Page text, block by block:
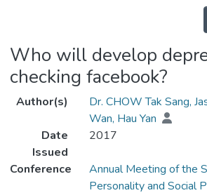
Who will develop
checking facebook?
Author(s)
Dr. CHOW Tak Sang,
Wan, Hau Yan
Date
Issued
2017
Conference
Annual Meeting of the
Personality and Social